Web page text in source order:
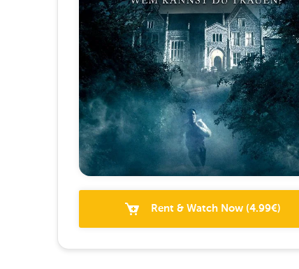
Rent & Watch Now(4.99€)